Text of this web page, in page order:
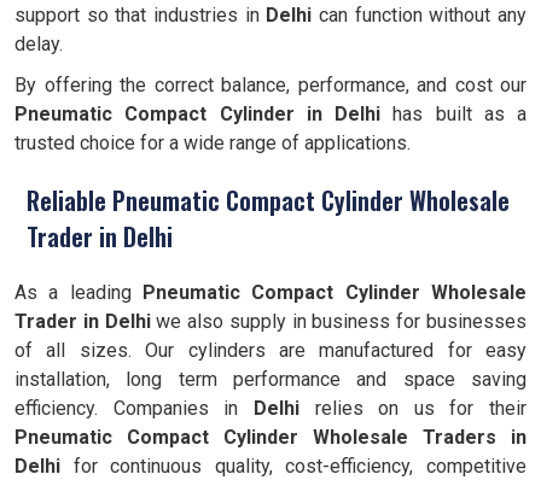
support so that industries inDelhican function without any
delay.
By offering the correct balance, performance, and cost our
Pneumatic Compact Cylinder in Delhi has built as a
trusted choice for a wide range of applications.
Reliable Pneumatic Compact Cylinder Wholesale
Trader in Delhi
As a leading Pneumatic Compact Cylinder Wholesale
Trader in Delhiwe also supply in business for businesses
of all sizes. Our cylinders are manufactured for easy
installation, long term performance and space saving
efficiency. Companies in Delhi relies on us for their
Pneumatic Compact Cylinder Wholesale Traders in
Delhi for continuous quality, cost-efficiency, competitive